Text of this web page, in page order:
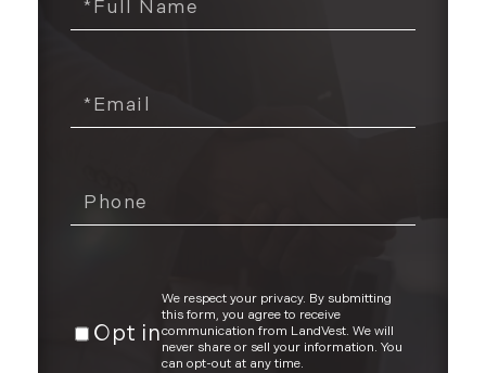
Opt in
We respect your privacy. By submitting
this form, you agree to receive
communication from LandVest. We will
never share or sell your information. You
can opt-out at any time.